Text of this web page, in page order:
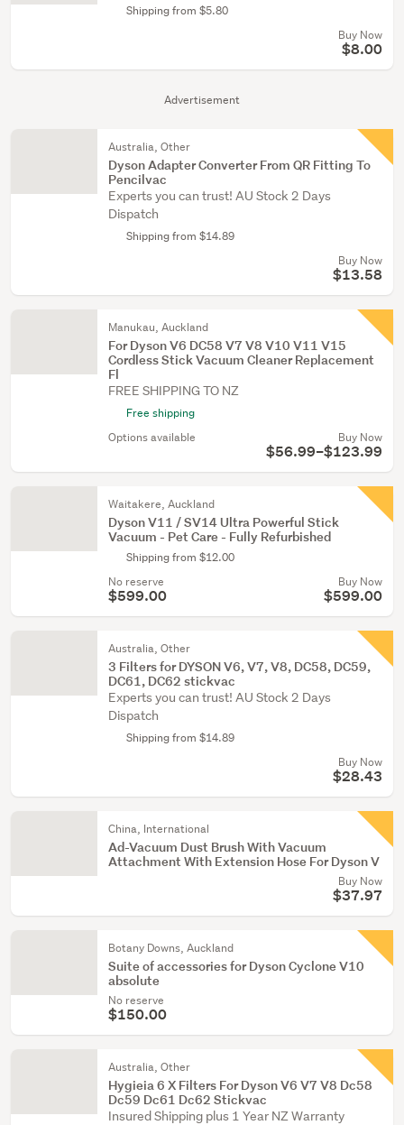
Advertisement
Shipping from $5.80
Buy Now
$8.00
Australia, Other
Dyson Adapter Converter From QR Fitting To
Pencilvac
Experts you can trust! AU Stock 2 Days
Dispatch
Shipping from $14.89
Buy Now
$13.58
Manukau, Auckland
For Dyson V6 DC58 V7 V8 V10 V11 V15
Cordless Stick Vacuum Cleaner Replacement
Fl
FREE SHIPPING TO NZ
Free shipping
Options available
Buy Now
$56.99–$123.99
Waitakere, Auckland
Dyson V11 / SV14 Ultra Powerful Stick
Vacuum - Pet Care - Fully Refurbished
Shipping from $12.00
No reserve
$599.00
Buy Now
$599.00
Australia, Other
3 Filters for DYSON V6, V7, V8, DC58, DC59,
DC61, DC62 stickvac
Experts you can trust! AU Stock 2 Days
Dispatch
Shipping from $14.89
Buy Now
$28.43
China, International
Ad-Vacuum Dust Brush With Vacuum
Attachment With Extension Hose For Dyson V
Buy Now
$37.97
Botany Downs, Auckland
Suite of accessories for Dyson Cyclone V10
absolute
No reserve
$150.00
Australia, Other
Hygieia 6 X Filters For Dyson V6 V7 V8 Dc58
Dc59 Dc61 Dc62 Stickvac
Insured Shipping plus 1 Year NZ Warranty